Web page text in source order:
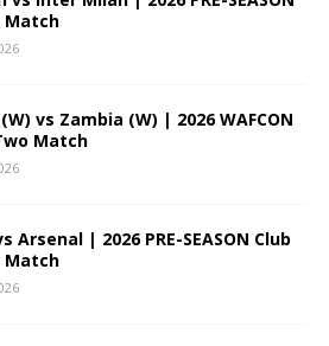
Match
vs Zambia (W) | 2026 WAFCON
Match
Arsenal | 2026 PRE-SEASON Club
Match